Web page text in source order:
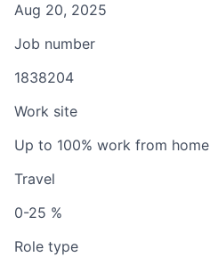
Aug 20, 2025
Job number
1838204
Work site
Up to 100% work from home
Travel
0-25 %
Role type